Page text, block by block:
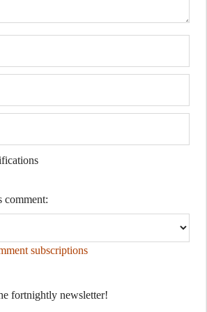
comment:
subscriptions
fortnightly newsletter!